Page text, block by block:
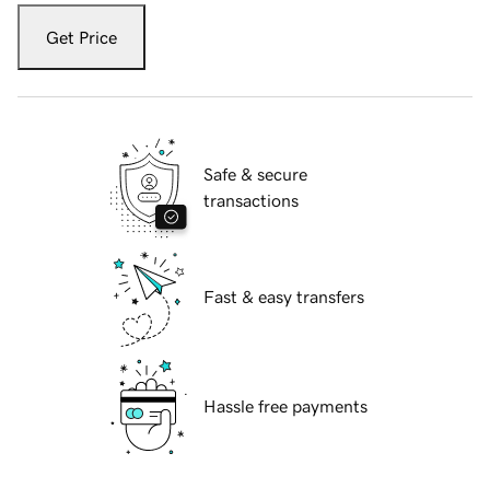
Get Price
Safe & secure
transactions
Fast & easy transfers
Hassle free payments